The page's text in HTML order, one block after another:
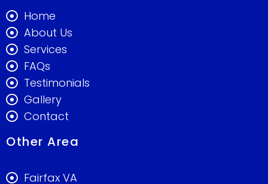
Home
About Us
Services
FAQs
Testimonials
Gallery
Contact
Other Area
Fairfax VA